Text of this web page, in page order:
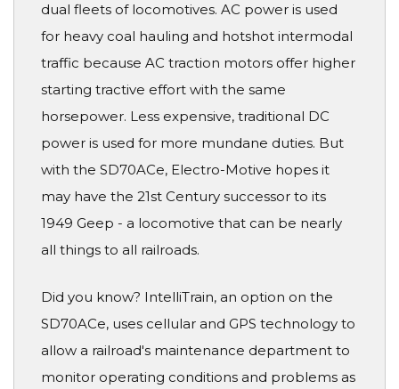
dual fleets of locomotives. AC power is used
for heavy coal hauling and hotshot intermodal
traffic because AC traction motors offer higher
starting tractive effort with the same
horsepower. Less expensive, traditional DC
power is used for more mundane duties. But
with the SD70ACe, Electro-Motive hopes it
may have the 21st Century successor to its
1949 Geep - a locomotive that can be nearly
all things to all railroads.
Did you know? IntelliTrain, an option on the
SD70ACe, uses cellular and GPS technology to
allow a railroad's maintenance department to
monitor operating conditions and problems as